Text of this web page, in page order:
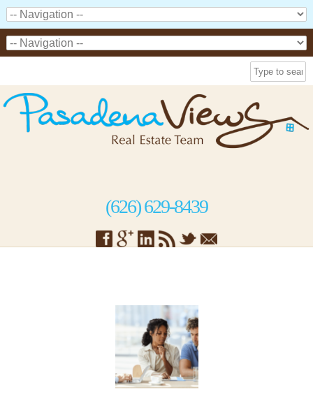
(626) 629-8439